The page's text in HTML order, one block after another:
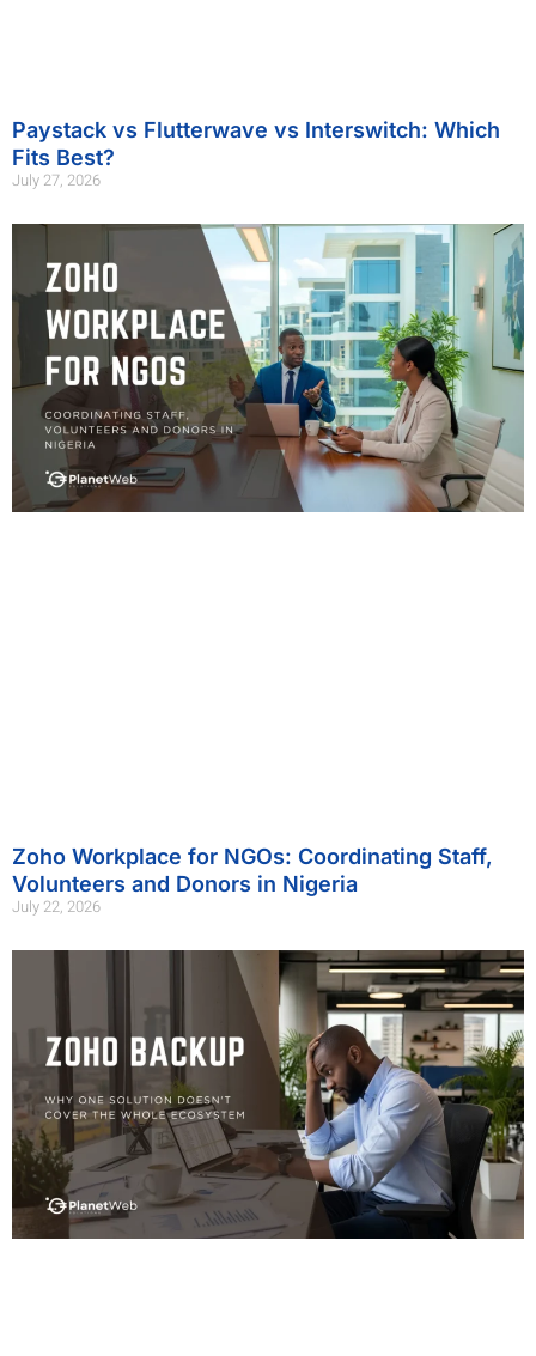
Paystack vs Flutterwave vs Interswitch: Which
Fits Best?
July 27, 2026
Zoho Workplace for NGOs: Coordinating Staff,
Volunteers and Donors in Nigeria
July 22, 2026